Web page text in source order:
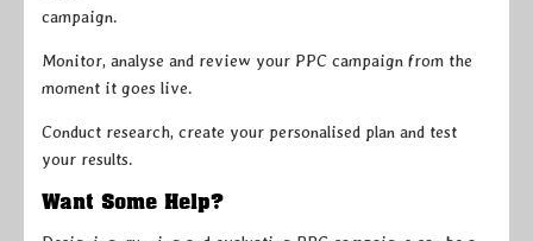
campaign.
Monitor, analyse and review your PPC campaign from the
moment it goes live.
Conduct research, create your personalised plan and test
your results.
Want Some Help?